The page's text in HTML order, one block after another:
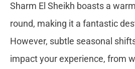
Sharm El Sheikh boasts a
round, making it a fantastic
However, subtle seasonal
impact your experience, from